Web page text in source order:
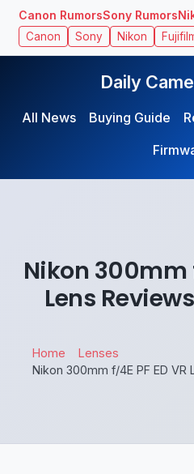
Canon RumorsSony Rumors
Canon Sony Nikon
Daily
All News Buying Guide
Nikon 300mm
Lens
Home
Lenses
Nikon 300mm f/4E PF ED